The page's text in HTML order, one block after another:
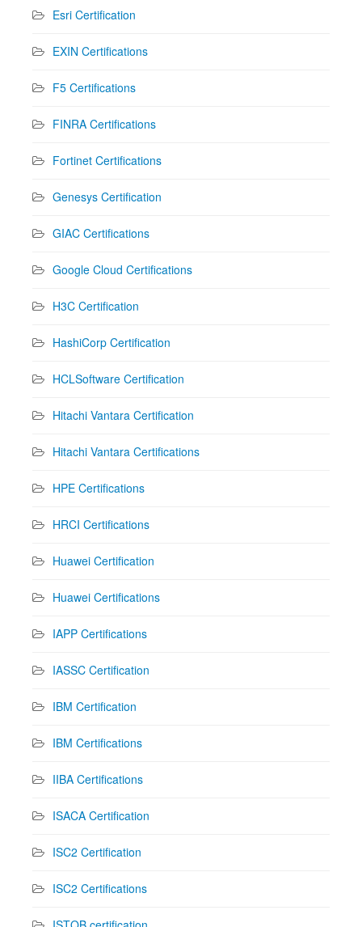
Esri Certification
EXIN Certifications
F5 Certifications
FINRA Certifications
Fortinet Certifications
Genesys Certification
GIAC Certifications
Google Cloud Certifications
H3C Certification
HashiCorp Certification
HCLSoftware Certification
Hitachi Vantara Certification
Hitachi Vantara Certifications
HPE Certifications
HRCI Certifications
Huawei Certification
Huawei Certifications
IAPP Certifications
IASSC Certification
IBM Certification
IBM Certifications
IIBA Certifications
ISACA Certification
ISC2 Certification
ISC2 Certifications